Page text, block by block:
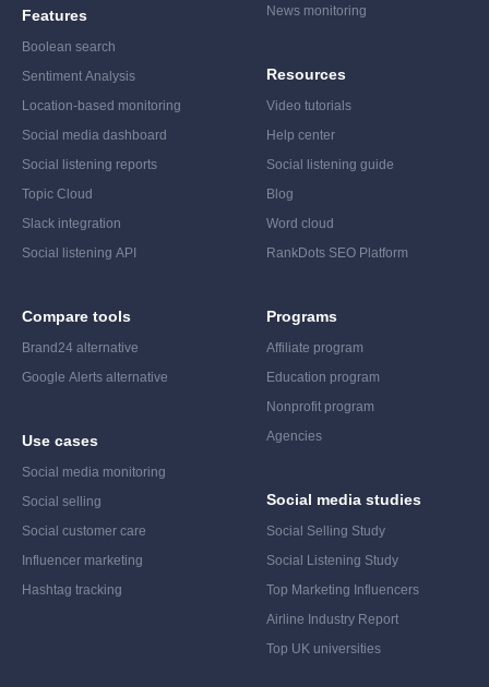
Features
Boolean search
Sentiment Analysis
Location-based monitoring
Social media dashboard
Social listening reports
Topic Cloud
Slack integration
Social listening API
Compare tools
Brand24 alternative
Google Alerts alternative
Use cases
Social media monitoring
Social selling
Social customer care
Influencer marketing
Hashtag tracking
News monitoring
Resources
Video tutorials
Help center
Social listening guide
Blog
Word cloud
RankDots SEO Platform
Programs
Affiliate program
Education program
Nonprofit program
Agencies
Social media studies
Social Selling Study
Social Listening Study
Top Marketing Influencers
Airline Industry Report
Top UK universities